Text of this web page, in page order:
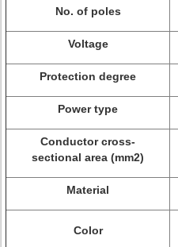
No. of poles
Voltage
Protection degree
Power type
Conductor cross-
sectional area (mm2)
Material
Color